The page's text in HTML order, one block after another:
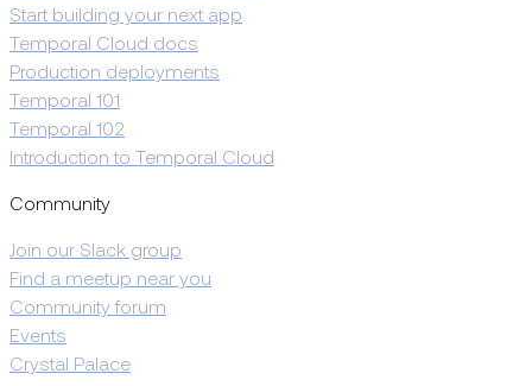
Start building your next app
Temporal Cloud docs
Production deployments
Temporal 101
Temporal 102
Introduction to Temporal Cloud
Community
Join our Slack group
Find a meetup near you
Community forum
Events
Crystal Palace